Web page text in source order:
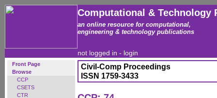
Computational & Technology
an online resource for computational,
engineering & technology publications
not logged in - login
Front Page
Browse
CCP
CSETS
CTR
Civil-Comp Proceedings
ISSN 1759-3433